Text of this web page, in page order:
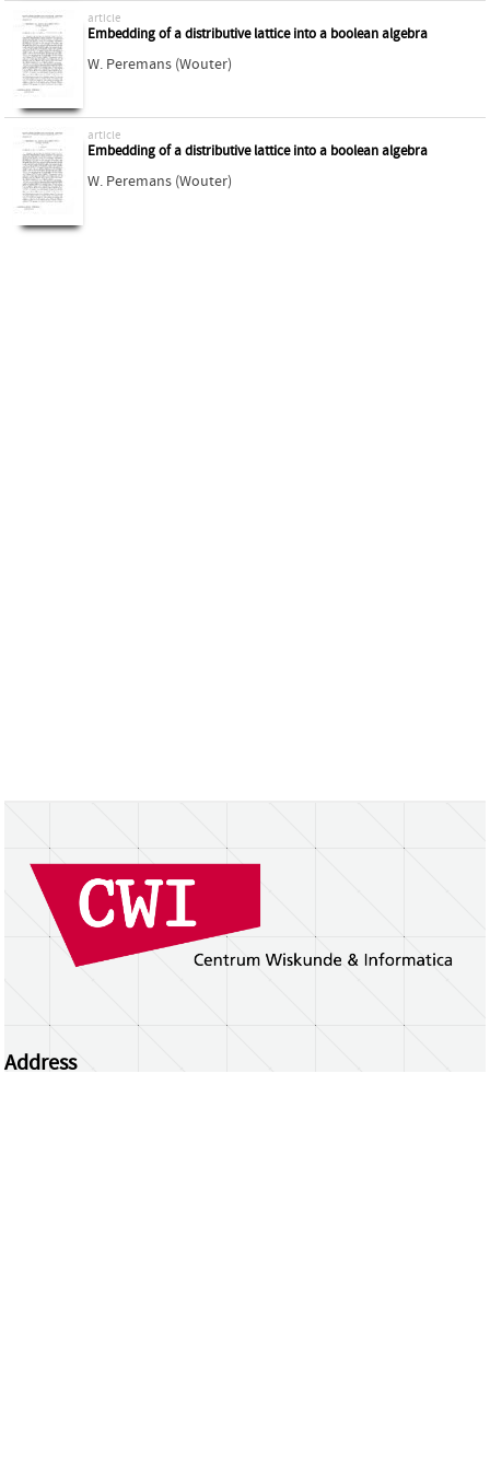
article
Embedding of a distributive lattice into a boolean algebra
W. Peremans (Wouter)
article
Embedding of a distributive lattice into a boolean algebra
W. Peremans (Wouter)
Address